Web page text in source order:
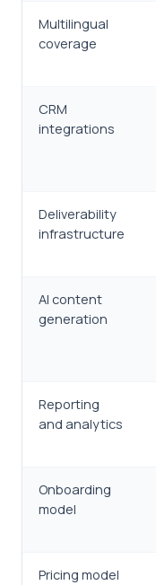
Multilingual
coverage
CRM
integrations
Deliverability
infrastructure
AI content
generation
Reporting
and analytics
Onboarding
model
Pricing model